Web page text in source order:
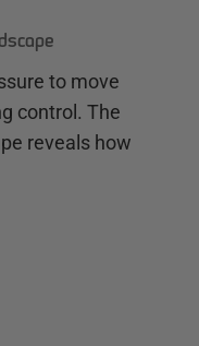
to move
control. The
reveals how